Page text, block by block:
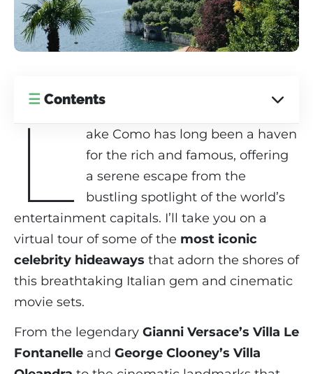
☰ Contents
L
ake Como has long been a haven
for the rich and famous, offering
a serene escape from the
bustling spotlight of the world’s
entertainment capitals. I’ll take you on a
virtual tour of some of the most iconic
celebrity hideaways that adorn the shores of
this breathtaking Italian gem and cinematic
movie sets.
From the legendary Gianni Versace’s Villa Le
Fontanelle and George Clooney’s Villa